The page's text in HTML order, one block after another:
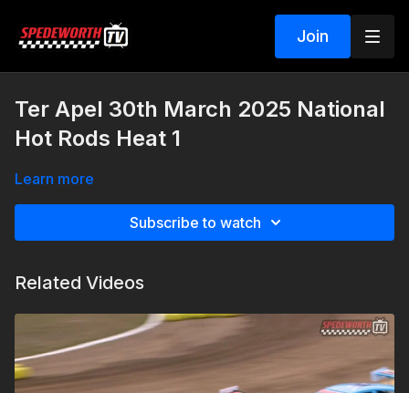
Join
Ter Apel 30th March 2025 National
Hot Rods Heat 1
Learn more
Subscribe to watch
Related Videos